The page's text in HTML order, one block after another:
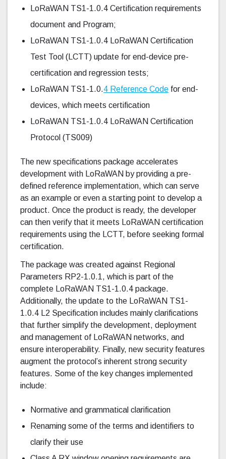
LoRaWAN TS1-1.0.4 Certification requirements
document and Program;
LoRaWAN TS1-1.0.4 LoRaWAN Certification
Test Tool (LCTT) update for end-device pre-
certification and regression tests;
LoRaWAN TS1-1.0.4 Reference Code for end-
devices, which meets certification
LoRaWAN TS1-1.0.4 LoRaWAN Certification
Protocol (TS009)
The new specifications package accelerates
development with LoRaWAN by providing a pre-
defined reference implementation, which can serve
as an example or even a starting point to develop a
product. Once the product is ready, the developer
can then verify that it meets LoRaWAN certification
requirements using the LCTT, before seeking formal
certification.
The package was created against Regional
Parameters RP2-1.0.1, which is part of the
complete LoRaWAN TS1-1.0.4 package.
Additionally, the update to the LoRaWAN TS1-
1.0.4 L2 Specification includes mainly clarifications
that further simplify the development, deployment
and management of LoRaWAN networks, and
ensure interoperability. Finally, new security features
augment the protocol’s inherent strong security
features. Some of the key changes implemented
include:
Normative and grammatical clarification
Renaming some of the terms and identifiers to
clarify their use